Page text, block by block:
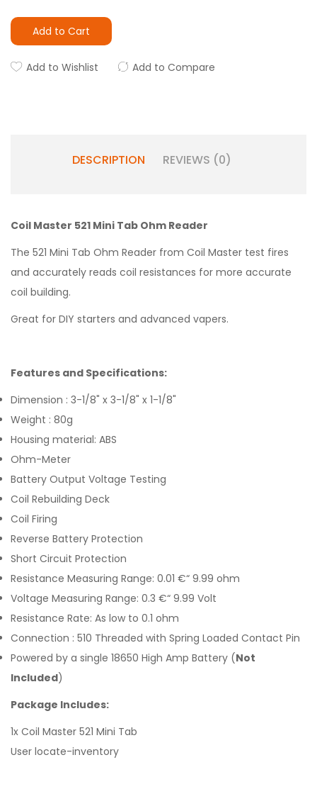
Add to Cart
Add to Wishlist Add to Compare
DESCRIPTION REVIEWS (0)
Coil Master 521 Mini Tab Ohm Reader
The 521 Mini Tab Ohm Reader from Coil Master test fires
and accurately reads coil resistances for more accurate
coil building.
Great for DIY starters and advanced vapers.
Features and Specifications:
Dimension : 3-1/8" x 3-1/8" x 1-1/8"
Weight : 80g
Housing material: ABS
Ohm-Meter
Battery Output Voltage Testing
Coil Rebuilding Deck
Coil Firing
Reverse Battery Protection
Short Circuit Protection
Resistance Measuring Range: 0.01 €“ 9.99 ohm
Voltage Measuring Range: 0.3 €“ 9.99 Volt
Resistance Rate: As low to 0.1 ohm
Connection : 510 Threaded with Spring Loaded Contact Pin
Powered by a single 18650 High Amp Battery (Not
Included)
Package Includes:
1x Coil Master 521 Mini Tab
User locate-inventory